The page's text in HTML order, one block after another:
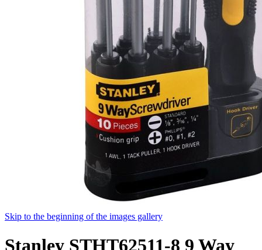
Skip to the beginning of the images gallery
Stanley STHT62511-8 9 Way